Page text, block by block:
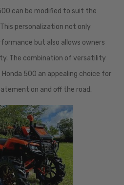
can be modified to suit the
personalization not only
but also allows owners
The combination of versatility
500 an appealing choice for
on and off the road.